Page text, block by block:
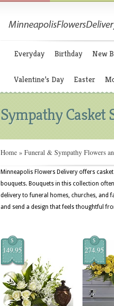
Everyday Birthday New
Valentine’s Day Easter
Sympathy Casket
Home » Funeral & Sympathy Flowers
Minneapolis Flowers Delivery offers
bouquets. Bouquets in this collection
delivery to funeral homes, churches, and
and send a design that feels thoughtful
$
149.95
$
274.95